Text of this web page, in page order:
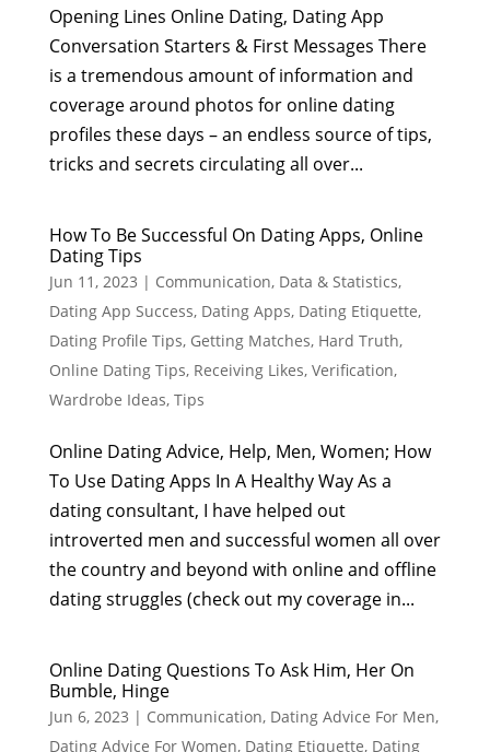
Opening Lines Online Dating, Dating App
Conversation Starters & First Messages There
is a tremendous amount of information and
coverage around photos for online dating
profiles these days – an endless source of tips,
tricks and secrets circulating all over...
How To Be Successful On Dating Apps, Online
Dating Tips
Jun 11, 2023 | Communication, Data & Statistics,
Dating App Success, Dating Apps, Dating Etiquette,
Dating Profile Tips, Getting Matches, Hard Truth,
Online Dating Tips, Receiving Likes, Verification,
Wardrobe Ideas, Tips
Online Dating Advice, Help, Men, Women; How
To Use Dating Apps In A Healthy Way As a
dating consultant, I have helped out
introverted men and successful women all over
the country and beyond with online and offline
dating struggles (check out my coverage in...
Online Dating Questions To Ask Him, Her On
Bumble, Hinge
Jun 6, 2023 | Communication, Dating Advice For Men,
Dating Advice For Women, Dating Etiquette, Dating